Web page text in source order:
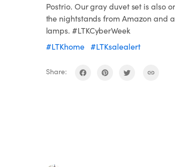
Postrio. Our gray duvet set is also
the nightstands from Amazon and
lamps. #LTKCyberWeek
#LTKhome
#LTKsalealert
Share: